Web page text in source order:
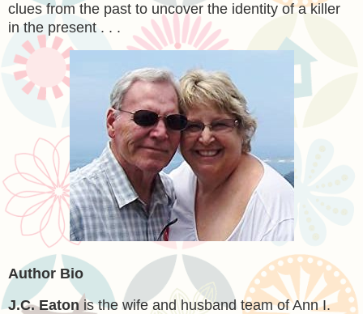
clues from the past to uncover the identity of a killer
in the present . . .
Author Bio
J.C. Eaton is the wife and husband team of Ann I.